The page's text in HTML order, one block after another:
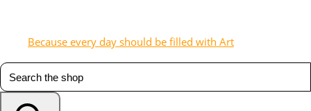
Because every day should be filled with Art